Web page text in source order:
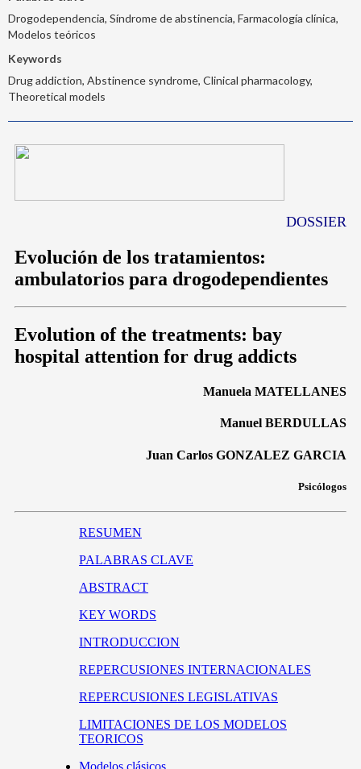
Drogodependencia, Síndrome de abstinencia, Farmacología clínica,
Modelos teóricos
Keywords
Drug addiction, Abstinence syndrome, Clinical pharmacology,
Theoretical models